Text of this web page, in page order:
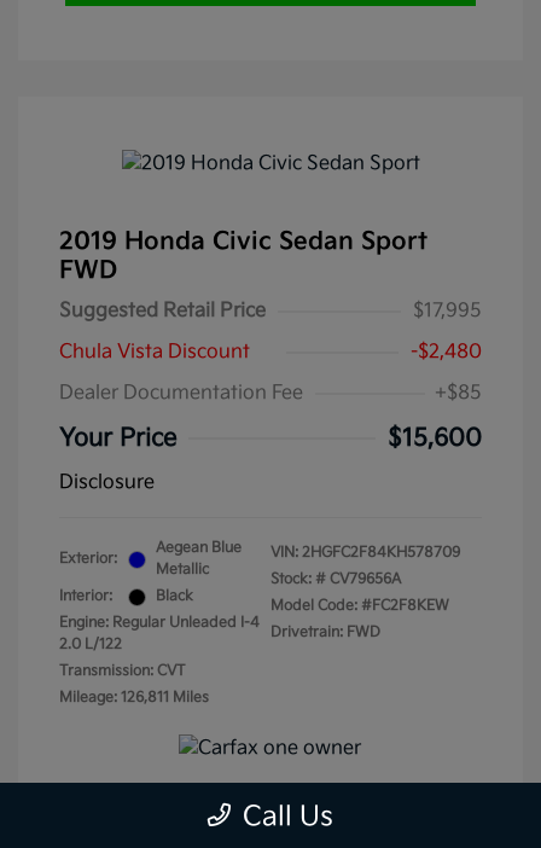
2019 Honda Civic Sedan Sport
FWD
Suggested Retail Price
$17,995
Chula Vista Discount
-$2,480
Dealer Documentation Fee
+$85
Your Price $15,600
Disclosure
Exterior:
Aegean Blue
Metallic
Interior:
Black
Engine: Regular Unleaded I-4
2.0 L/122
Transmission: CVT
Mileage: 126,811 Miles
VIN: 2HGFC2F84KH578709
Stock: # CV79656A
Model Code: #FC2F8KEW
Drivetrain: FWD
Call Us